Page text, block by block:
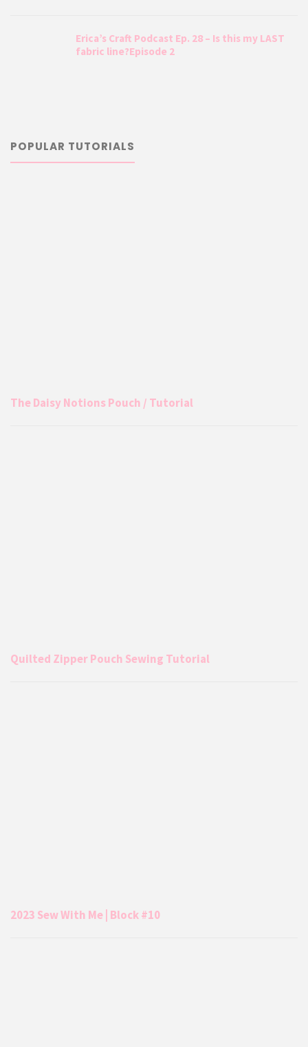
Erica’s Craft Podcast Ep. 28 – Is this my LAST
fabric line?Episode 2
POPULAR TUTORIALS
The Daisy Notions Pouch / Tutorial
Quilted Zipper Pouch Sewing Tutorial
2023 Sew With Me | Block #10